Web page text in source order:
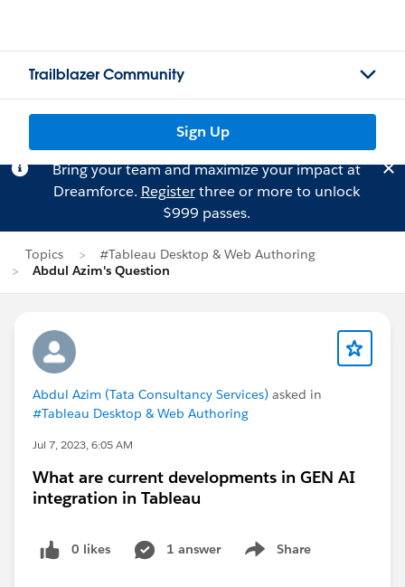
Trailblazer Community
Sign Up
Bring your team and maximize your impact at
Dreamforce. Registerthree or more to unlock
$999 passes.
Topics
#Tableau Desktop & Web Authoring
Abdul Azim's Question
Abdul Azim (Tata Consultancy Services) asked in
#Tableau Desktop & Web Authoring
Jul 7, 2023, 6:05 AM
What are current developments in GEN AI
integration in Tableau
0 likes 1 answer Share
Show menu